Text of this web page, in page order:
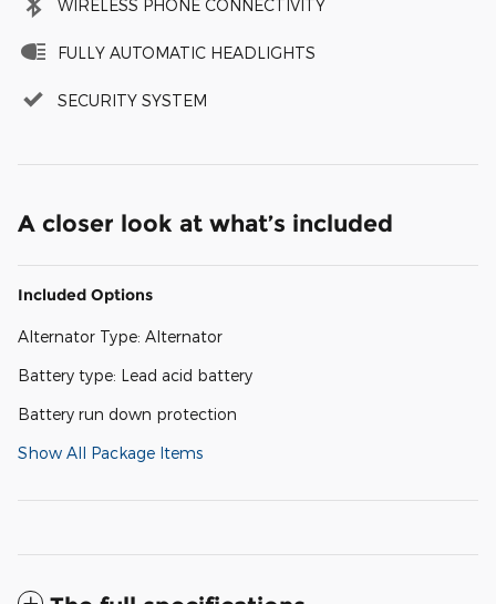
WIRELESS PHONE CONNECTIVITY
FULLY AUTOMATIC HEADLIGHTS
SECURITY SYSTEM
A closer look at what’s included
Included Options
Alternator Type: Alternator
Battery type: Lead acid battery
Battery run down protection
Show All Package Items